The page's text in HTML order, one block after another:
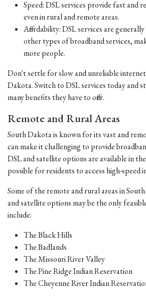
Speed: DSL services provide fast and
even in rural and remote areas.
Affordability: DSL services are
other types of broadband services,
more people.
Don't settle for slow and unreliable internet
Dakota. Switch to DSL services today and
many benefits they have to offer.
Remote and Rural Areas
South Dakota is known for its vast and
can make it challenging to provide
DSL and satellite options are available in
possible for residents to access high-speed
Some of the remote and rural areas in
and satellite options may be the only
include:
The Black Hills
The Badlands
The Missouri River Valley
The Pine Ridge Indian Reservation
The Cheyenne River Indian